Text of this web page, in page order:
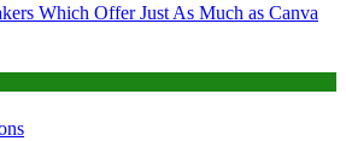
Which Offer Just As Much as Canva